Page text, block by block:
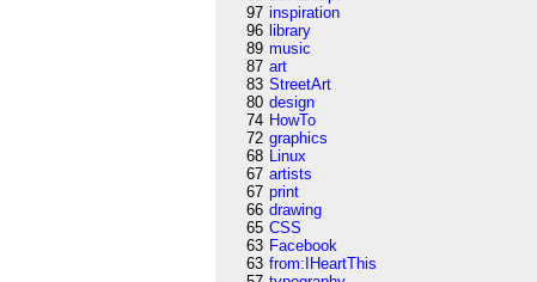
97 inspiration
96 library
89 music
87 art
83 StreetArt
80 design
74 HowTo
72 graphics
68 Linux
67 artists
67 print
66 drawing
65 CSS
63 Facebook
63 from:IHeartThis